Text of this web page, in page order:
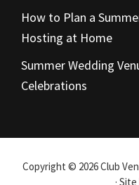
How to Plan a
Hosting at Home
Summer Wedding
Celebrations
Copyright © 2026 Club
·